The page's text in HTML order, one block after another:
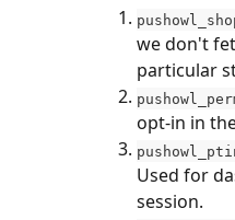
we don't
particular
opt-in in
Used for
session.